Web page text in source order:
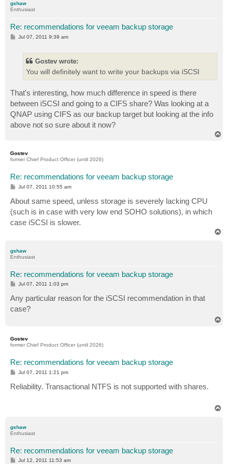
gshaw
Enthusiast
Re: recommendations for veeam backup storage
P
Jul 07, 2011 9:39 am
Gostev wrote:
You will definitely want to write your backups via iSCSI
That's interesting, how much difference in speed is there
between iSCSI and going to a CIFS share? Was looking at a
QNAP using CIFS as our backup target but looking at the info
above not so sure about it now?
Gostev
former Chief Product Officer (until 2026)
Re: recommendations for veeam backup storage
P
s
t
Jul 07, 2011 10:55 am
About same speed, unless storage is severely lacking CPU
(such is in case with very low end SOHO solutions), in which
case iSCSI is slower.
gshaw
Enthusiast
Re: recommendations for veeam backup storage
P
t
Jul 07, 2011 1:03 pm
Any particular reason for the iSCSI recommendation in that
case?
Gostev
former Chief Product Officer (until 2026)
Re: recommendations for veeam backup storage
P
t
Jul 07, 2011 1:21 pm
Reliability. Transactional NTFS is not supported with shares.
gshaw
Enthusiast
Re: recommendations for veeam backup storage
P
Jul 12, 2011 11:53 am